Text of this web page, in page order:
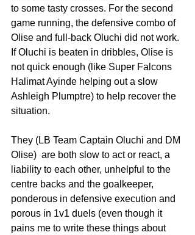
to some tasty crosses. For the second
game running, the defensive combo of
Olise and full-back Oluchi did not work.
If Oluchi is beaten in dribbles, Olise is
not quick enough (like Super Falcons
Halimat Ayinde helping out a slow
Ashleigh Plumptre) to help recover the
situation.
They (LB Team Captain Oluchi and DM
Olise)  are both slow to act or react, a
liability to each other, unhelpful to the
centre backs and the goalkeeper,
ponderous in defensive execution and
porous in 1v1 duels (even though it
pains me to write these things about